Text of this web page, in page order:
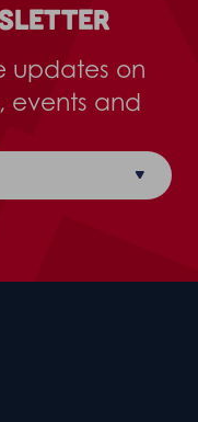
updates on
events and